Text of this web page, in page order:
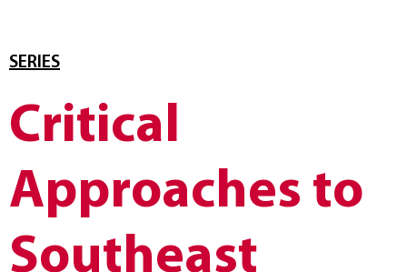
SERIES
Critical
Approaches to
Southeast